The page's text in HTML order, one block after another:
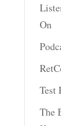
On
Test
The